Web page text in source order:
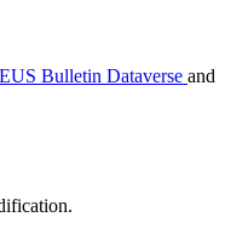
Bulletin Dataverse and